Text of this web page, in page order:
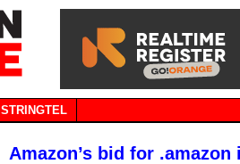
STRINGTEL
Amazon’s bid for .amazon